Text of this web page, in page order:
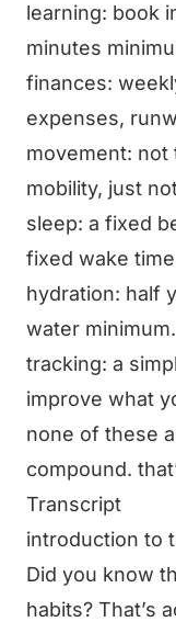
learning: book
minutes
finances:
expenses,
movement: not
mobility, just
sleep: a fixed
fixed wake
hydration: half
water
tracking: a
improve what
none of these
compound.
Transcript
introduction to
Did you know
habits? That’s